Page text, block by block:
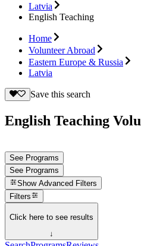
Latvia
English Teaching
Home
Volunteer Abroad
Eastern Europe & Russia
Latvia
Save this search
English Teaching
See Programs
See Programs
Show Advanced Filters
Filters
Click here to see results
↓